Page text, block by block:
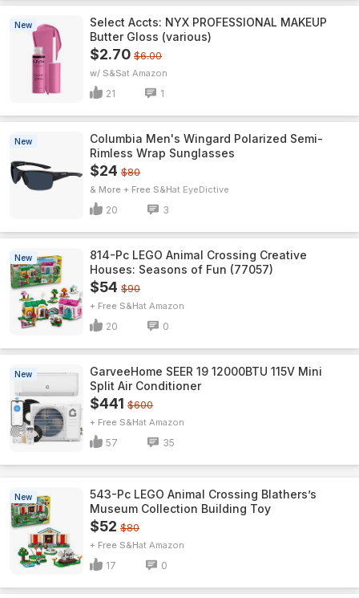
New
Select Accts: NYX PROFESSIONAL MAKEUP
Butter Gloss (various)
$2.70 $6.00
w/ S&S Amazon
21 1
New
Columbia Men's Wingard Polarized Semi-
Rimless Wrap Sunglasses
$24 $80
& More + Free S&H EyeDictive
20 3
New
814-Pc LEGO Animal Crossing Creative
Houses: Seasons of Fun (77057)
$54 $90
+ Free S&H Amazon
20 0
New
GarveeHome SEER 19 12000BTU 115V Mini
Split Air Conditioner
$441 $600
+ Free S&H Amazon
57 35
New
543-Pc LEGO Animal Crossing Blathers’s
Museum Collection Building Toy
$52 $80
+ Free S&H Amazon
17 0